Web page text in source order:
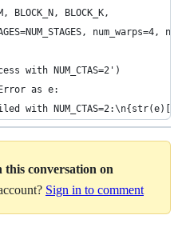
BLOCK_N, BLOCK_K,
num_warps=4,
with NUM_CTAS=2')
as e:
with
this conversation on
Sign in to comment